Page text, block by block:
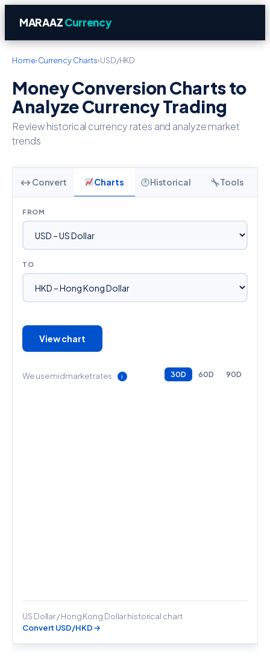
MARAAZCurrency
Home›Currency Charts›USD/HKD
Money Conversion Charts to
Analyze Currency Trading
Review historical currency rates and analyze market
trends
↔ Convert Charts Historical Tools
FROM
TO
View chart
We use midmarket rates ℹ 30D 60D 90D
US Dollar / Hong Kong Dollar historical chart
Convert USD/HKD →